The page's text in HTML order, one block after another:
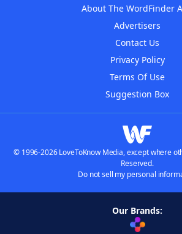
About The WordFinder
Advertisers
Contact Us
Privacy Policy
Terms Of Use
Suggestion Box
© 1996-2026 LoveToKnow Media, except where
Reserved.
Do not sell my personal
Our Brands: